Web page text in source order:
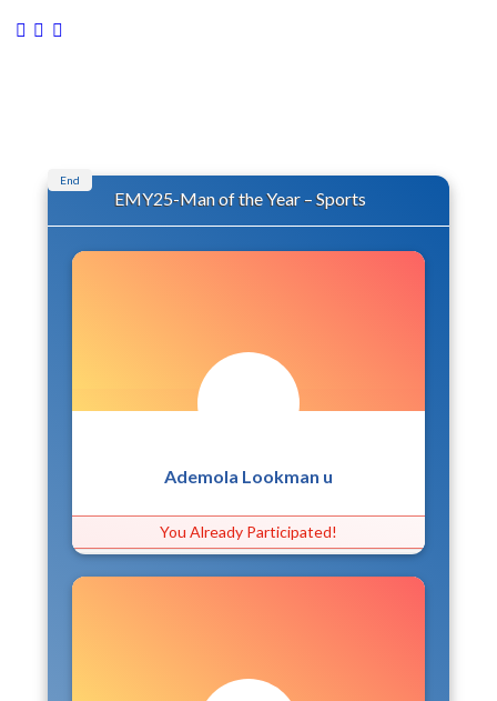
End
EMY25-Man of the Year – Sports
Ademola Lookman u
You Already Participated!